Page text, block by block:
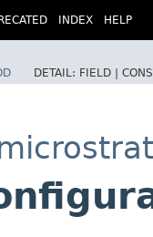
INDEX HELP
DETAIL: FIELD |